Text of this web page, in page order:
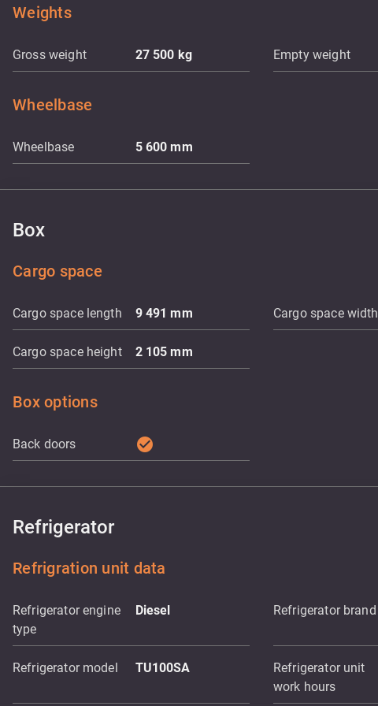
Weights
Gross weight 27 500 kg Empty weight
Wheelbase
Wheelbase 5 600mm
Box
Cargo space
Cargo space length 9 491mm Cargo space width
Cargo space height 2 105mm
Box options
Back doors check_circle
Refrigerator
Refrigration unit data
Refrigerator engine
type
Diesel Refrigerator brand
Refrigerator model TU100SA
Refrigerator unit
work hours